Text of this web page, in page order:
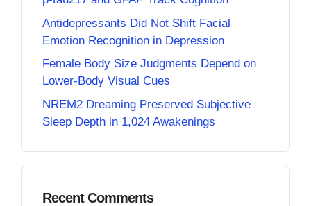
Antidepressants Did Not Shift Facial
Emotion Recognition in Depression
Female Body Size Judgments Depend on
Lower-Body Visual Cues
NREM2 Dreaming Preserved Subjective
Sleep Depth in 1,024 Awakenings
Recent Comments